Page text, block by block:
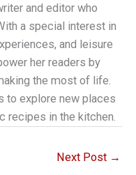
and editor who
a special interest in
and leisure
her readers by
the most of life.
to explore new places
recipes in the kitchen.
Next Post →